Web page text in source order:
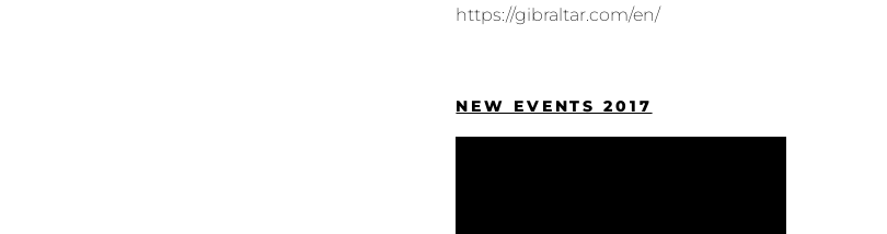
https://gibraltar.com/en/
NEW EVENTS 2017